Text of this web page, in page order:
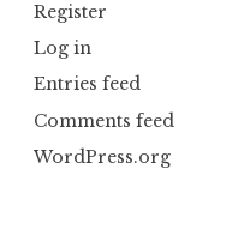
Register
Log in
Entries feed
Comments feed
WordPress.org